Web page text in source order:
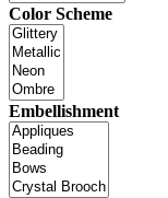
Color Scheme
Embellishment